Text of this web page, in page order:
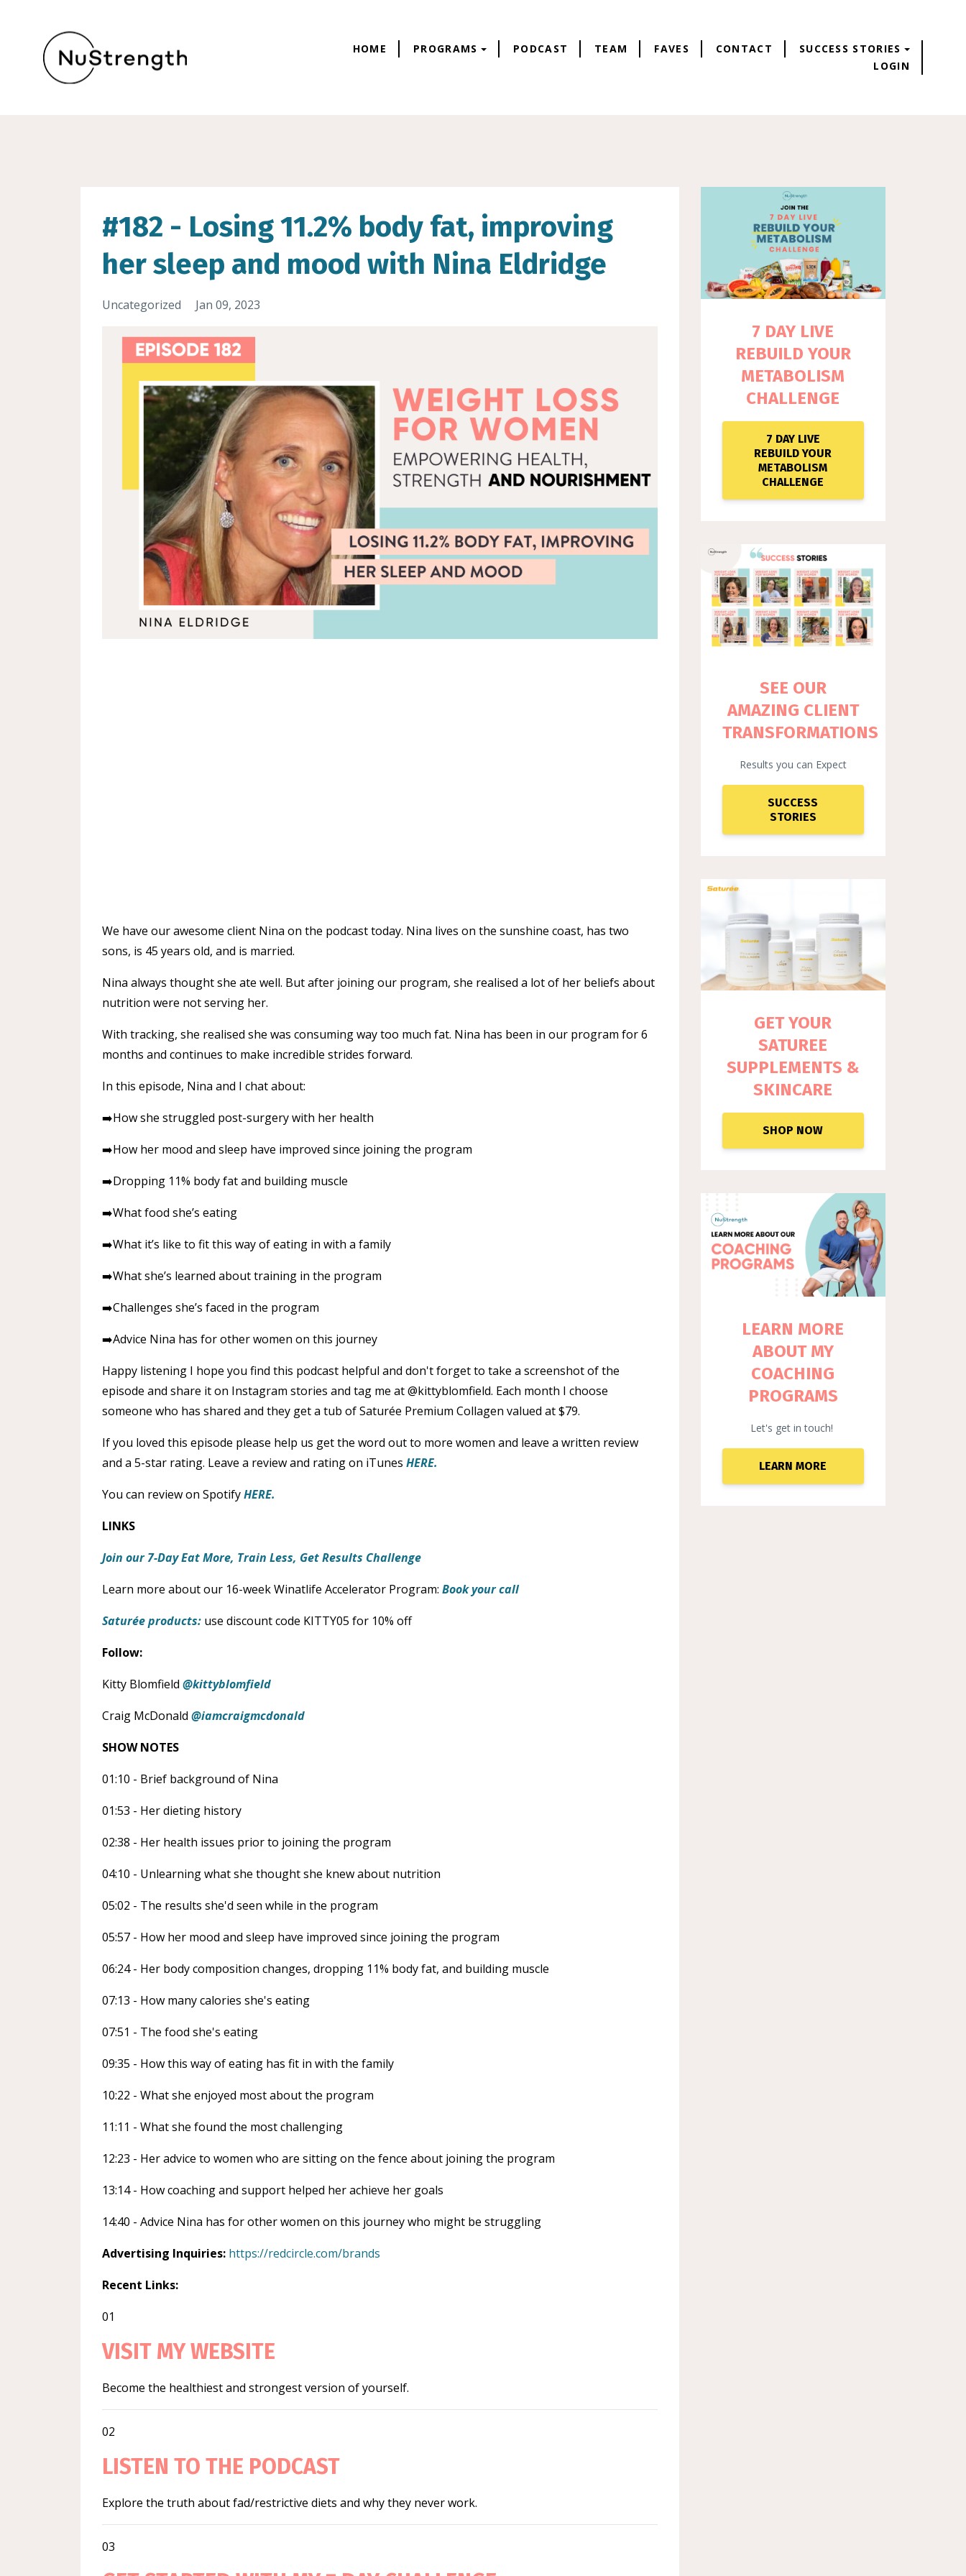
HOME PROGRAMS PODCAST TEAM FAVES CONTACT
SUCCESS STORIES
LOGIN
#182 - Losing 11.2% body fat, improving
her sleep and mood with Nina Eldridge
Uncategorized Jan 09, 2023
We have our awesome client Nina on the podcast today. Nina lives on the sunshine coast, has two
sons, is 45 years old, and is married.
Nina always thought she ate well. But after joining our program, she realised a lot of her beliefs about
nutrition were not serving her.
With tracking, she realised she was consuming way too much fat. Nina has been in our program for 6
months and continues to make incredible strides forward.
In this episode, Nina and I chat about:
➡️How she struggled post-surgery with her health
➡️How her mood and sleep have improved since joining the program
➡️Dropping 11% body fat and building muscle
➡️What food she’s eating
➡️What it’s like to fit this way of eating in with a family
➡️What she’s learned about training in the program
➡️Challenges she’s faced in the program
➡️Advice Nina has for other women on this journey
Happy listening I hope you find this podcast helpful and don't forget to take a screenshot of the
episode and share it on Instagram stories and tag me at @kittyblomfield. Each month I choose
someone who has shared and they get a tub of Saturée Premium Collagen valued at $79.
If you loved this episode please help us get the word out to more women and leave a written review
and a 5-star rating. Leave a review and rating on iTunes HERE.
You can review on SpotifyHERE.
LINKS
Join our 7-Day Eat More, Train Less, Get Results Challenge
Learn more about our 16-week Winatlife Accelerator Program: Book your call
Saturée products: use discount code KITTY05 for 10% off
Follow:
Kitty Blomfield @kittyblomfield
Craig McDonald @iamcraigmcdonald
SHOW NOTES
01:10 - Brief background of Nina
01:53 - Her dieting history
02:38 - Her health issues prior to joining the program
04:10 - Unlearning what she thought she knew about nutrition
05:02 - The results she'd seen while in the program
05:57 - How her mood and sleep have improved since joining the program
06:24 - Her body composition changes, dropping 11% body fat, and building muscle
07:13 - How many calories she's eating
07:51 - The food she's eating
09:35 - How this way of eating has fit in with the family
10:22 - What she enjoyed most about the program
11:11 - What she found the most challenging
12:23 - Her advice to women who are sitting on the fence about joining the program
13:14 - How coaching and support helped her achieve her goals
14:40 - Advice Nina has for other women on this journey who might be struggling
Advertising Inquiries: https://redcircle.com/brands
Recent Links:
01
VISIT MY WEBSITE
Become the healthiest and strongest version of yourself.
02
LISTEN TO THE PODCAST
Explore the truth about fad/restrictive diets and why they never work.
03
7 DAY LIVE
REBUILD YOUR
METABOLISM
CHALLENGE
7 DAY LIVE
REBUILD YOUR
METABOLISM
CHALLENGE
SEE OUR
AMAZING CLIENT
TRANSFORMATIONS
Results you can Expect
SUCCESS
STORIES
GET YOUR
SATUREE
SUPPLEMENTS &
SKINCARE
SHOP NOW
LEARN MORE
ABOUT MY
COACHING
PROGRAMS
Let's get in touch!
LEARN MORE